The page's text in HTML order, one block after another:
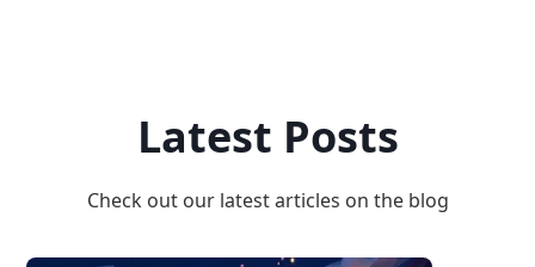
Latest Posts
Check out our latest articles on the blog